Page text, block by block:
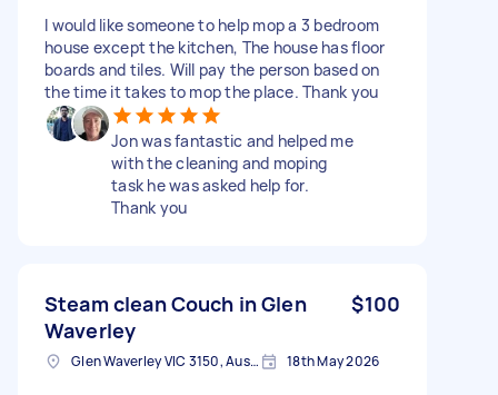
I would like someone to help mop a 3 bedroom
house except the kitchen, The house has floor
boards and tiles. Will pay the person based on
the time it takes to mop the place. Thank you
Jon was fantastic and helped me
with the cleaning and moping
task he was asked help for.
Thank you
Steam clean Couch in Glen
Waverley
$100
Glen Waverley VIC 3150, Australia 18th May 2026